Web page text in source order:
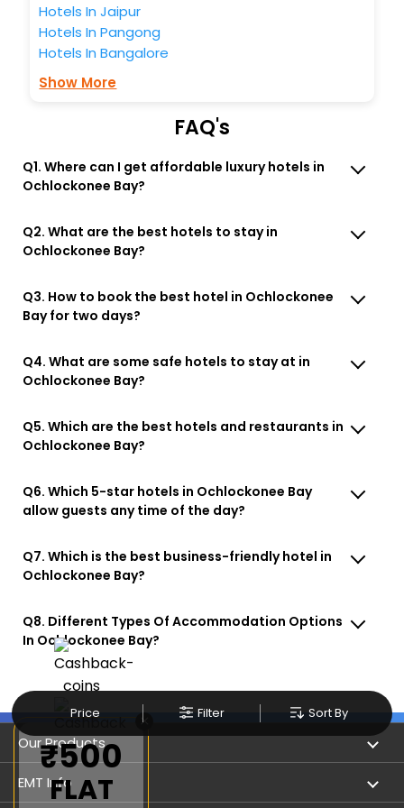
Price Filter Sort By
Hotels In Jaipur
Hotels In Pangong
Hotels In Bangalore
Show More
FAQ's
Q1. Where can I get affordable luxury hotels in
Ochlockonee Bay?
Q2. What are the best hotels to stay in
Ochlockonee Bay?
Q3. How to book the best hotel in Ochlockonee
Bay for two days?
Q4. What are some safe hotels to stay at in
Ochlockonee Bay?
Q5. Which are the best hotels and restaurants in
Ochlockonee Bay?
Q6. Which 5-star hotels in Ochlockonee Bay
allow guests any time of the day?
Q7. Which is the best business-friendly hotel in
Ochlockonee Bay?
Q8. Different Types Of Accommodation Options
In Ochlockonee Bay?
Our Products
Book Flights
EMT Info
×
₹500
FLAT